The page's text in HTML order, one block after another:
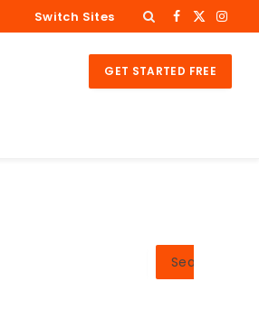
Switch Sites Facebook
X
GET STARTED FREE
Search